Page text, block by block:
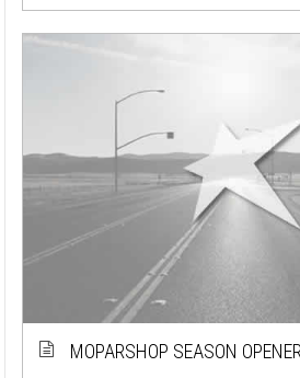
MOPARSHOP SEASON